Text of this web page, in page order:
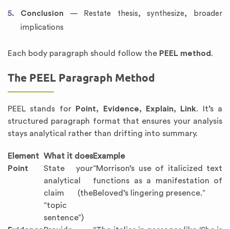
Conclusion — Restate thesis, synthesize, broader
implications
Each body paragraph should follow the PEEL method .
The PEEL Paragraph Method
PEEL stands for Point, Evidence, Explain, Link. It’s a
structured paragraph format that ensures your analysis
stays analytical rather than drifting into summary.
Element What it doesExample
Point
State your
analytical
claim (the
“topic
sentence”)
“Morrison’s use of italicized text
functions as a manifestation of
Beloved’s lingering presence.”